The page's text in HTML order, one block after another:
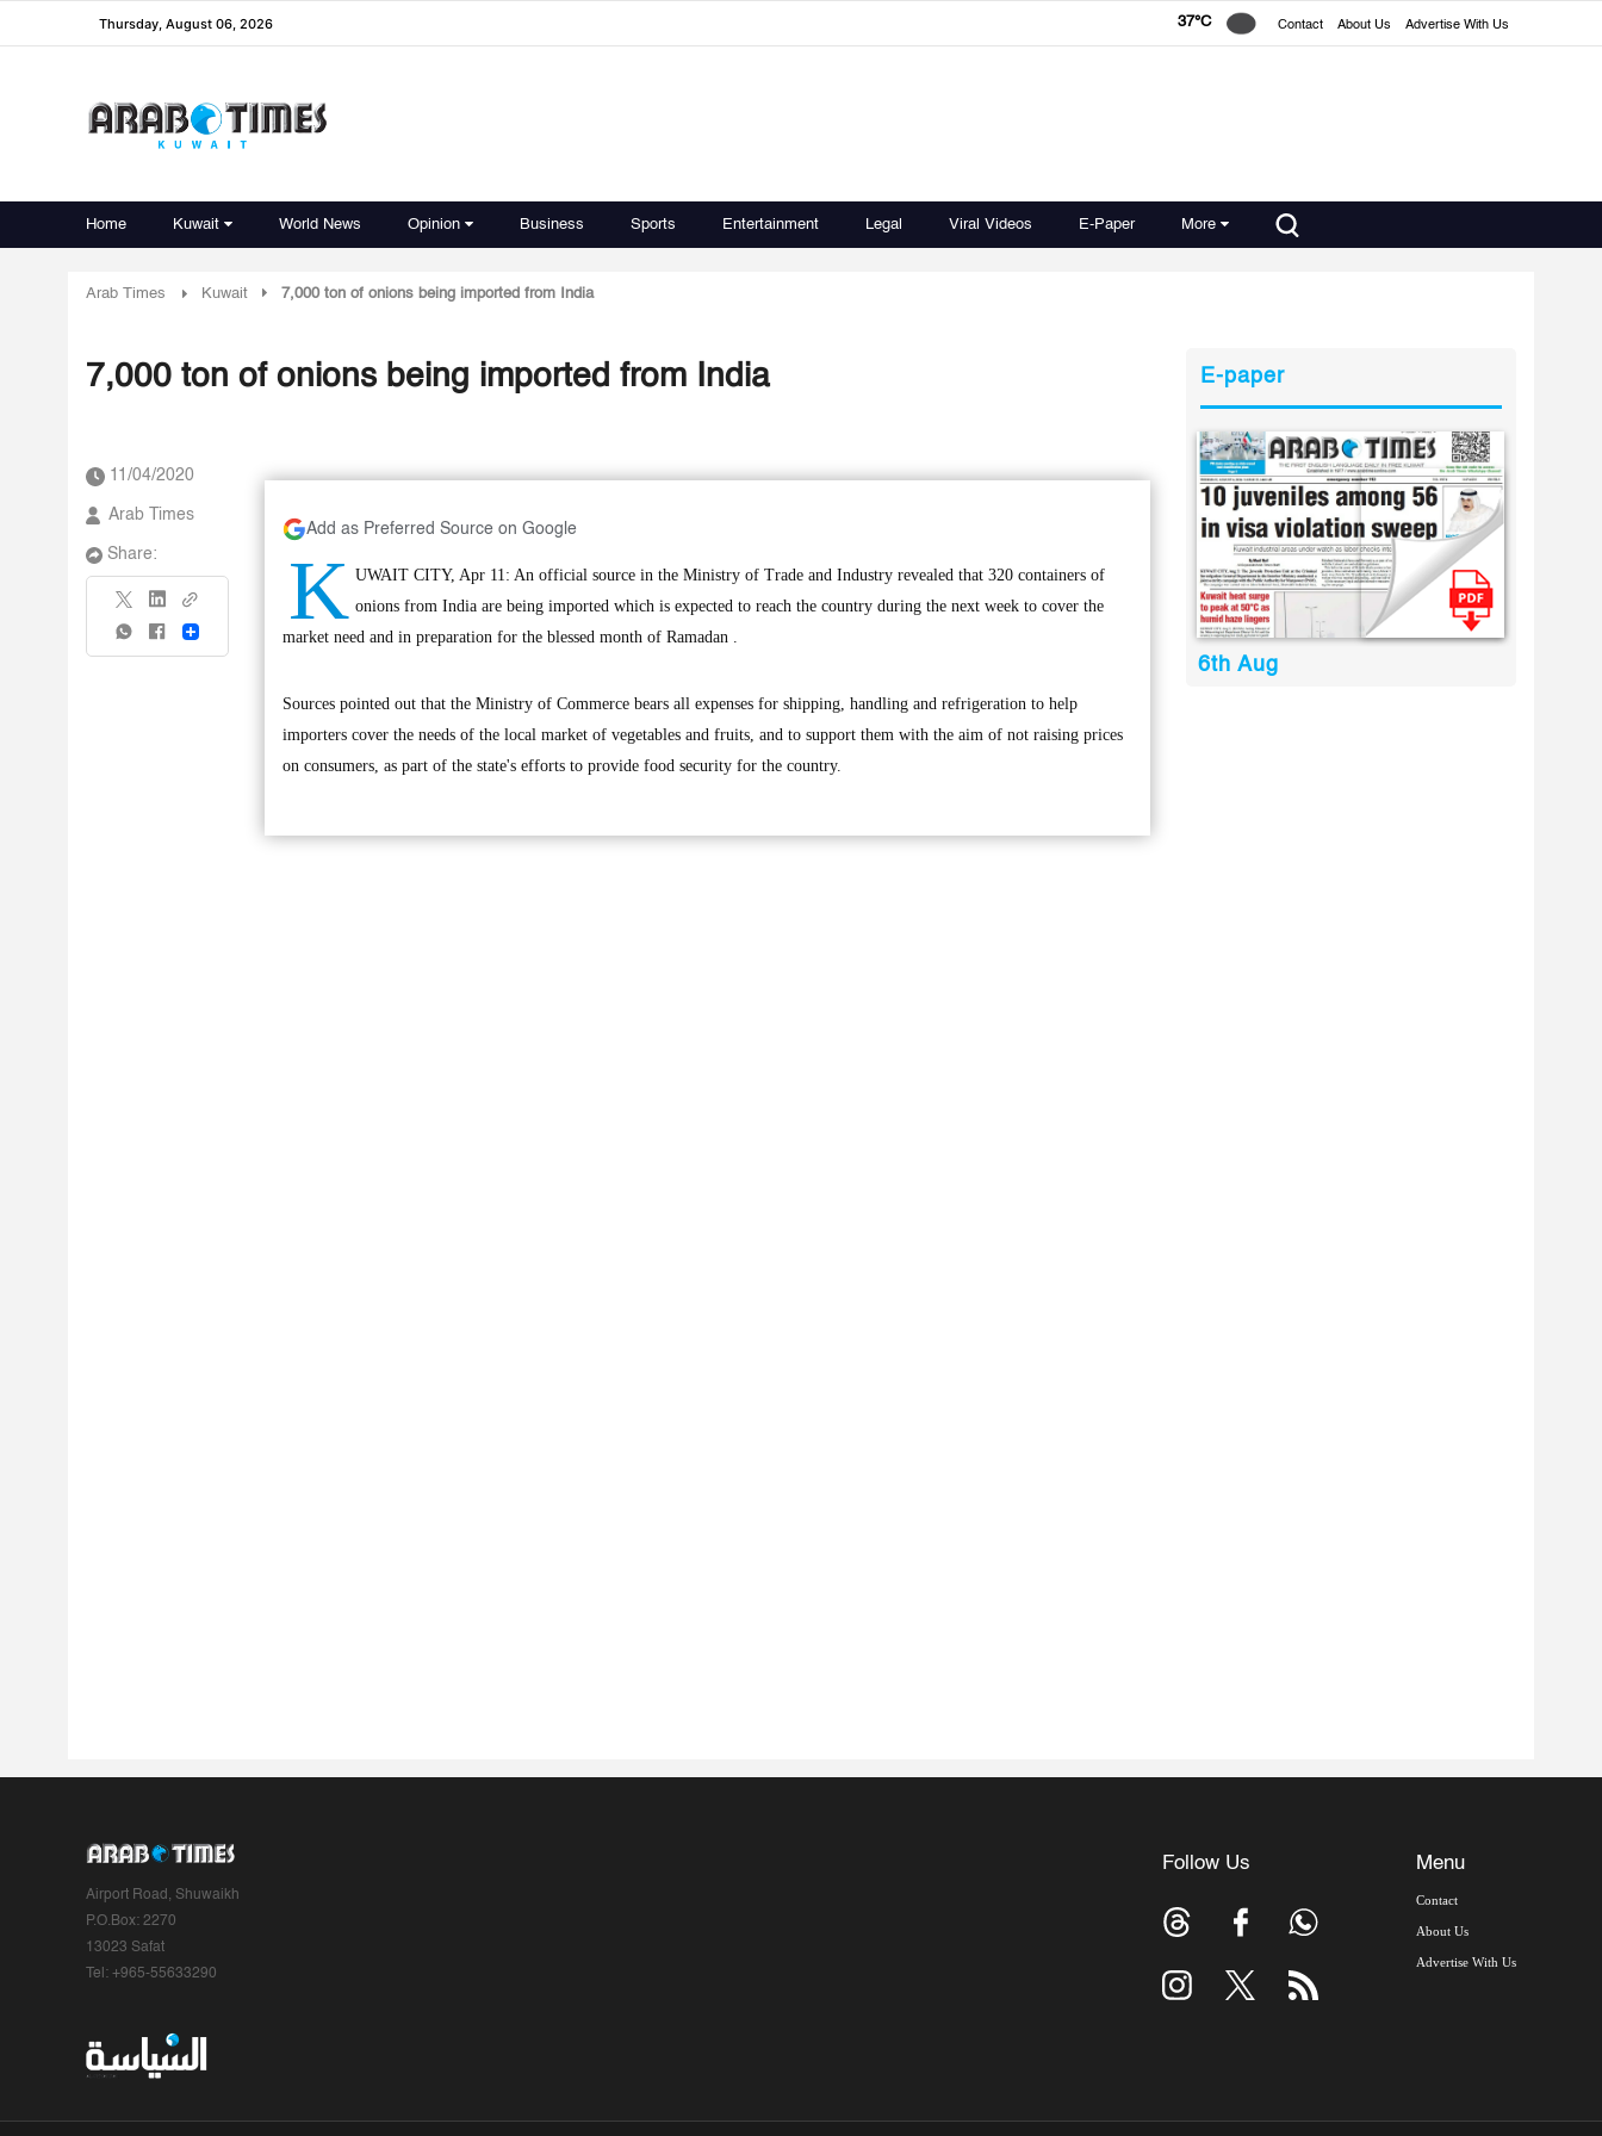
Thursday, August 06, 2026 37°C Contact About Us Advertise With Us
Home Kuwait World News Opinion Business Sports Entertainment Legal Viral Videos E-Paper More
Arab Times Kuwait 7,000 ton of onions being imported from India
7,000 ton of onions being imported from India
11/04/2020
Arab Times
Share:
Share
Add as Preferred Source on Google
K UWAIT CITY, Apr 11: An official source in the Ministry of Trade and Industry revealed that 320 containers of
onions from India are being imported which is expected to reach the country during the next week to cover the
market need and in preparation for the blessed month of Ramadan .
Sources pointed out that the Ministry of Commerce bears all expenses for shipping, handling and refrigeration to help
importers cover the needs of the local market of vegetables and fruits, and to support them with the aim of not raising prices
on consumers, as part of the state's efforts to provide food security for the country.
E-paper
6th Aug
Airport Road, Shuwaikh
P.O.Box: 2270
13023 Safat
Tel: +965-55633290
Follow Us Menu
Contact
About Us
Advertise With Us